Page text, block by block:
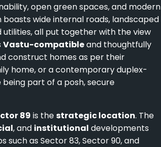
open green spaces, and modern
wide internal roads, landscaped
all put together with the view
Vastu-compatibleand thoughtfully
construct homes as per their
home, or a contemporary duplex-
part of a posh, secure
89 is thestrategic location. The
, and institutional developments
such as Sector 83, Sector 90, and